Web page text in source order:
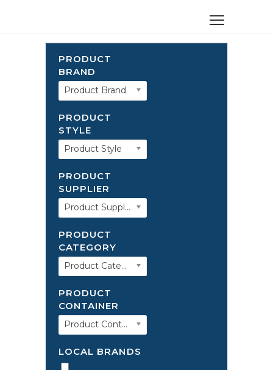
PRODUCT
BRAND
Product Brand
PRODUCT
STYLE
Product Style
PRODUCT
SUPPLIER
Product Supplier
PRODUCT
CATEGORY
Product Category
PRODUCT
CONTAINER
Product Container
LOCAL BRANDS